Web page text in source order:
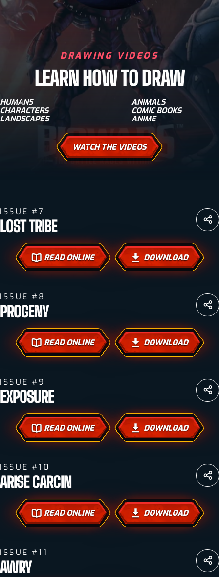
DRAWING VIDEOS
LEARN HOW TO DRAW
HUMANS
ANIMALS
CHARACTERS
COMIC BOOKS
LANDSCAPES
ANIME
WATCH THE VIDEOS
ISSUE #7
LOST TRIBE
READ ONLINE DOWNLOAD
ISSUE #8
PROGENY
READ ONLINE DOWNLOAD
ISSUE #9
EXPOSURE
READ ONLINE DOWNLOAD
ISSUE #10
ARISE CARCIN
READ ONLINE DOWNLOAD
ISSUE #11
AWRY